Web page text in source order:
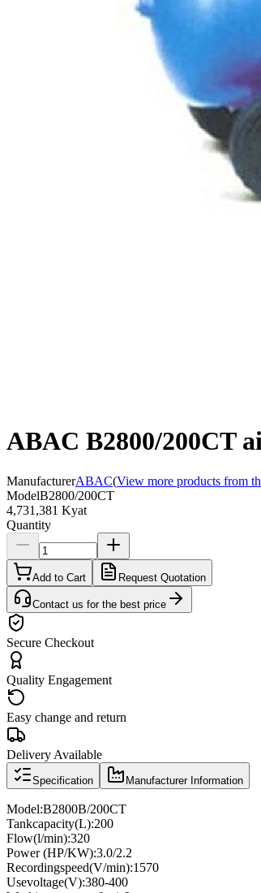
ABAC B2800/200CT
ManufacturerABAC(View more products from
ModelB2800/200CT
4,731,381 Kyat
Quantity
Add to Cart Request Quotation
Contact us for the best price
Secure Checkout
Quality Engagement
Easy change and return
Delivery Available
Specification Manufacturer Information
Model:B2800B/200CT
Tankcapacity(L):200
Flow(l/min):320
Power (HP/KW):3.0/2.2
Recordingspeed(V/min):1570
Usevoltage(V):380-400